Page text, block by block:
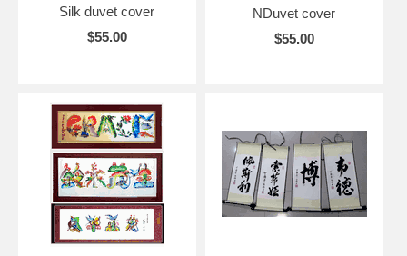
Silk duvet cover
$55.00
NDuvet cover
$55.00